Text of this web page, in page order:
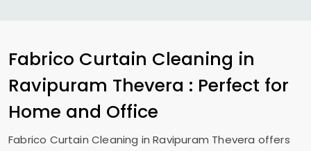
Fabrico Curtain Cleaning in
Ravipuram Thevera : Perfect for
Home and Office
Fabrico Curtain Cleaning inRavipuram Thevera offers